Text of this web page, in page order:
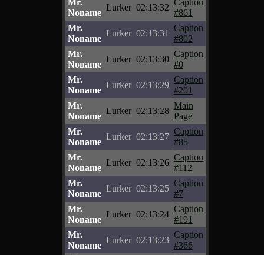
Mr.
Noname
Lurker 02:13:32
Caption
#861
Mr.
Noname
Lurker 02:13:31
Caption
#802
Mr.
Noname
Lurker 02:13:30
Caption
#0
Mr.
Noname
Lurker 02:13:29
Caption
#201
Mr.
Noname
Lurker 02:13:28
Main
Page
Mr.
Noname
Lurker 02:13:27
Caption
#85
Mr.
Noname
Lurker 02:13:26
Caption
#112
Mr.
Noname
Lurker 02:13:25
Caption
#7
Mr.
Noname
Lurker 02:13:24
Caption
#191
Mr.
Noname
Lurker 02:13:23
Caption
#366